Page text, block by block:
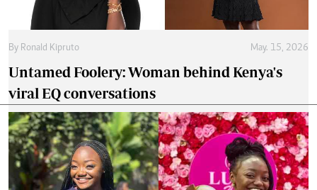
By Ronald Kipruto May. 15, 2026
Untamed Foolery: Woman behind Kenya's
viral EQ conversations